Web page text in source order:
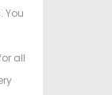
You
all